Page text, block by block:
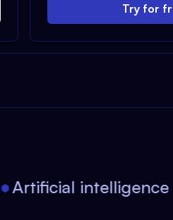
Try for
Artificial intelligence